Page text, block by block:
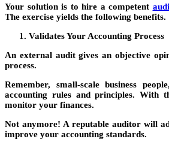
Your solution is to hire a competent
The exercise yields the following benefits.
Validates Your Accounting Process
An external audit gives an objective
process.
Remember, small-scale business
accounting rules and principles. With
monitor your finances.
Not anymore! A reputable auditor will
improve your accounting standards.